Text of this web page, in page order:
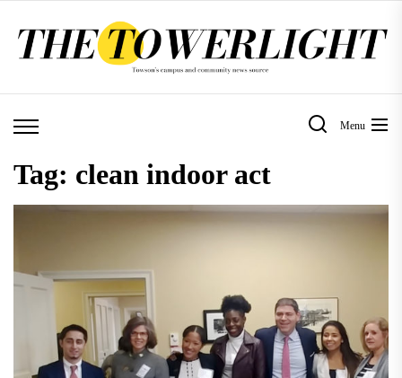
Menu
Tag: clean indoor act